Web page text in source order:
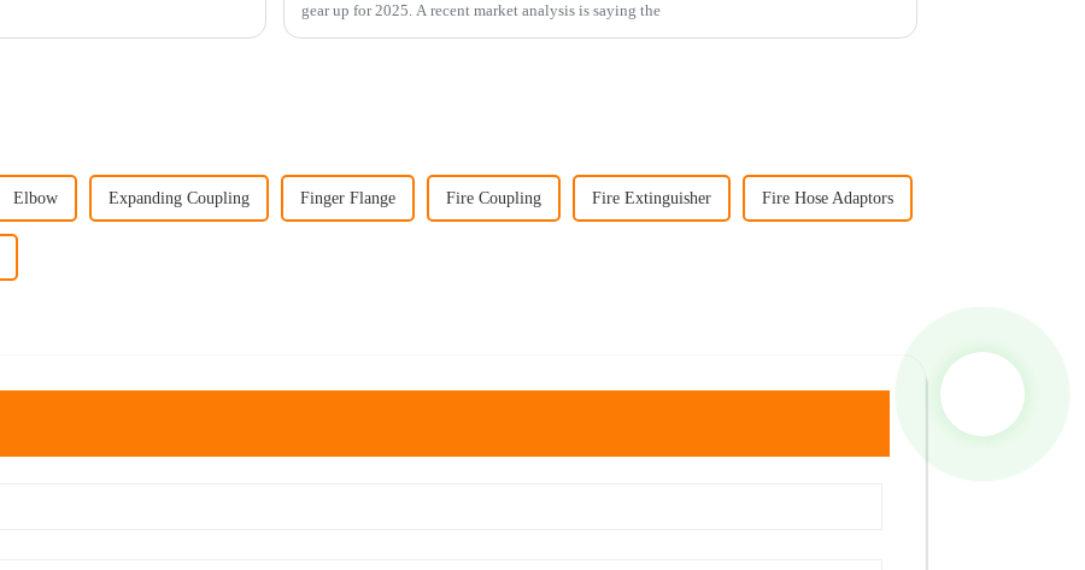
gear up for 2025. A recent market analysis is saying the
Elbow Expanding Coupling Finger Flange Fire Coupling Fire Extinguisher Fire Hose Adaptors